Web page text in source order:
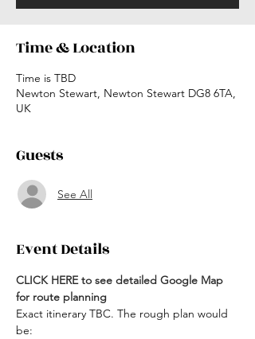
Time & Location
Time is TBD
Newton Stewart, Newton Stewart DG8 6TA,
UK
Guests
See All
Event Details
CLICK HERE to see detailed Google Map
for route planning
Exact itinerary TBC. The rough plan would
be: